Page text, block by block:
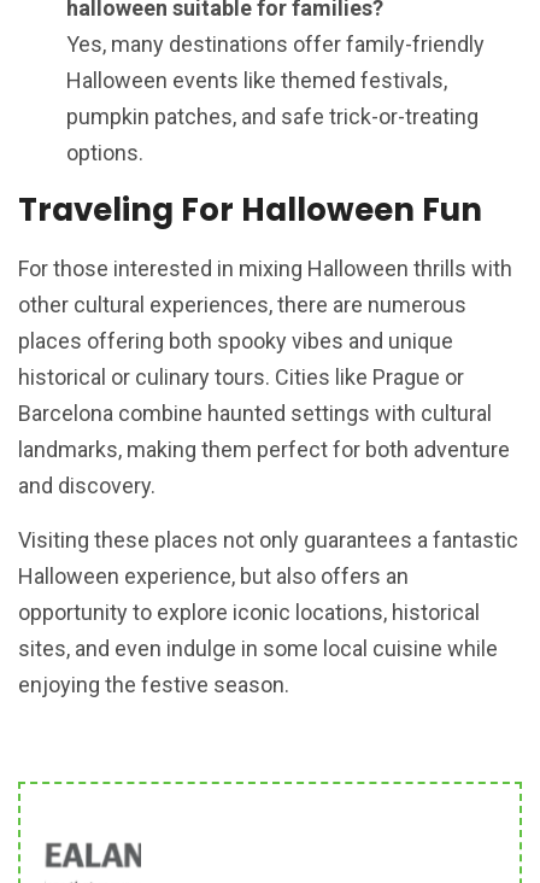
halloween suitable for families?
Yes, many destinations offer family-friendly
Halloween events like themed festivals,
pumpkin patches, and safe trick-or-treating
options.
Traveling For Halloween Fun
For those interested in mixing Halloween thrills with
other cultural experiences, there are numerous
places offering both spooky vibes and unique
historical or culinary tours. Cities like Prague or
Barcelona combine haunted settings with cultural
landmarks, making them perfect for both adventure
and discovery.
Visiting these places not only guarantees a fantastic
Halloween experience, but also offers an
opportunity to explore iconic locations, historical
sites, and even indulge in some local cuisine while
enjoying the festive season.